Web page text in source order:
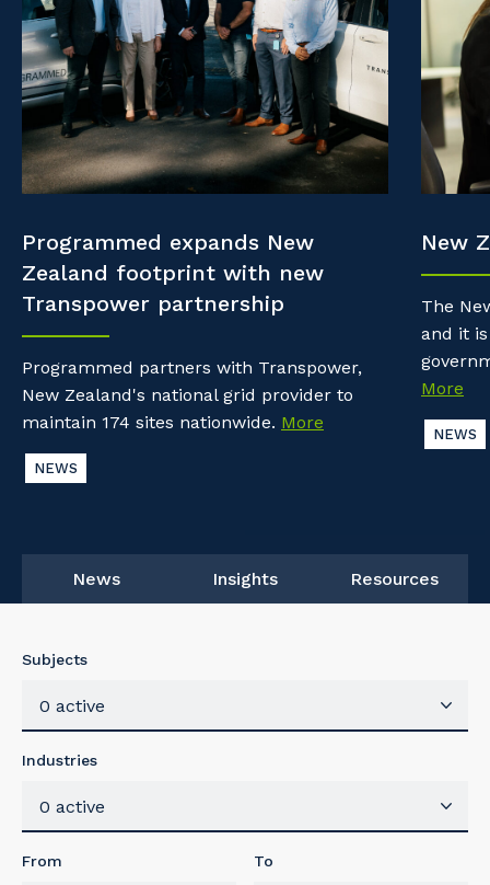
Property & Building Maintenance
Offshore Staffing Services
Staffing Services
Innovation
Community
Why work with us?
Life with Programmed
Programmed expands New
Zealand footprint with new
Transpower partnership
Programmed partners with Transpower,
New Zealand's national grid provider to
maintain 174 sites nationwide. More
NEWS
New
The
and it
More
NEWS
News Insights Resources
Subjects
0 active
Industries
0 active
From To